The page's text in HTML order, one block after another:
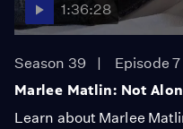
1:36:28
Season 39
Episode 7
Marlee Matlin: Not
Learn about Marlee